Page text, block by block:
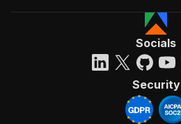
Socials
Security